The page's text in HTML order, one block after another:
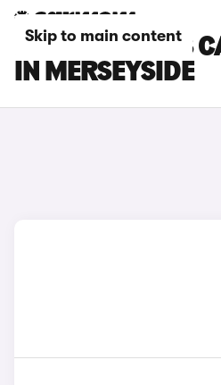
Skip to main content
PEUGEOT 3008
IN MERSEYSIDE